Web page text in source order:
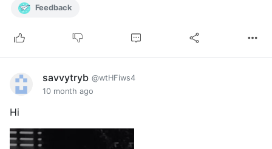
Feedback
savvytryb @wtHFiws4
10 month ago
Hi